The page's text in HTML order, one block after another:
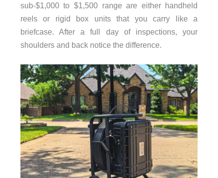
sub-$1,000 to $1,500 range are either handheld
reels or rigid box units that you carry like a
briefcase. After a full day of inspections, your
shoulders and back notice the difference.